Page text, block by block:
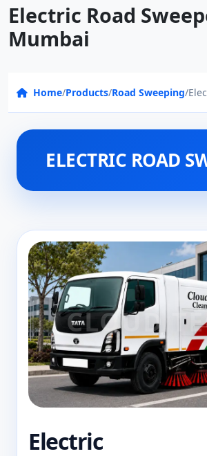
Electric Road
Mumbai
Home/Products/Road Sweeping/
ELECTRIC ROAD
Electric